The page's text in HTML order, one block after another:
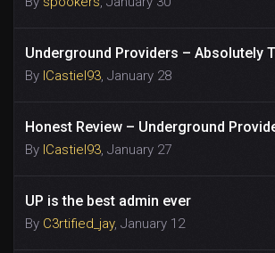
Underground Providers – Absolutely
By ICastiel93, January 28
Honest Review – Underground
By ICastiel93, January 27
UP is the best admin ever
By C3rtified_jay, January 12